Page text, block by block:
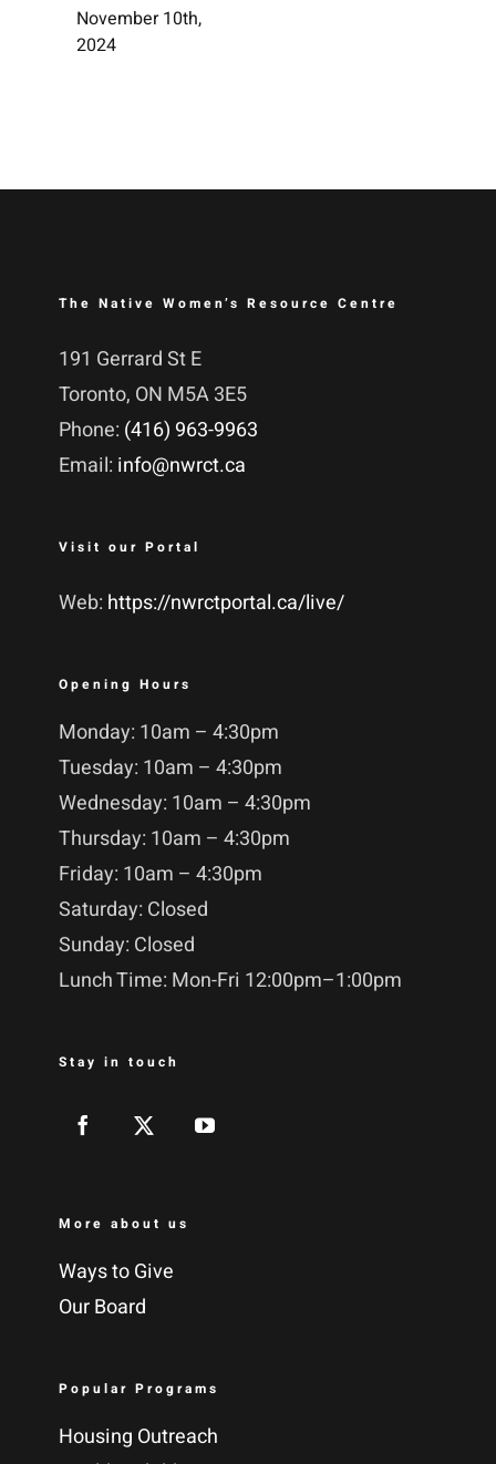
November 10th,
2024
The Native Women’s Resource Centre
191 Gerrard St E
Toronto, ON M5A 3E5
Phone: (416) 963-9963
Email: info@nwrct.ca
Visit our Portal
Web: https://nwrctportal.ca/live/
Opening Hours
Monday: 10am – 4:30pm
Tuesday: 10am – 4:30pm
Wednesday: 10am – 4:30pm
Thursday: 10am – 4:30pm
Friday: 10am – 4:30pm
Saturday: Closed
Sunday: Closed
Lunch Time: Mon-Fri 12:00pm–1:00pm
Stay in touch
More about us
Ways to Give
Our Board
Popular Programs
Housing Outreach